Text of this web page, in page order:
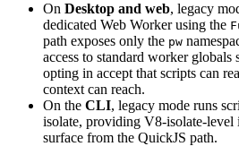
On Desktop and web, legacy
dedicated Web Worker using the
path exposes only the pw
access to standard worker globals
opting in accept that scripts can
context can reach.
On the CLI, legacy mode runs
isolate, providing V8-isolate-
surface from the QuickJS path.